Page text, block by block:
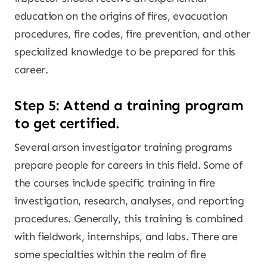
education on the origins of fires, evacuation
procedures, fire codes, fire prevention, and other
specialized knowledge to be prepared for this
career.
Step 5: Attend a training program
to get certified.
Several arson investigator training programs
prepare people for careers in this field. Some of
the courses include specific training in fire
investigation, research, analyses, and reporting
procedures. Generally, this training is combined
with fieldwork, internships, and labs. There are
some specialties within the realm of fire